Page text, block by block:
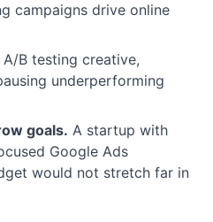
campaigns drive online
A/B testing creative,
underperforming
goals. A startup with
Google Ads
would not stretch far in